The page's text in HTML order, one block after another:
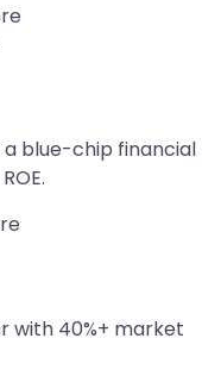
a blue-chip financial
with 40%+ market